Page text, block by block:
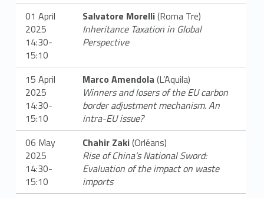
01 April
2025
14:30-
15:10
Salvatore Morelli(Roma Tre)
Inheritance Taxation in Global
Perspective
15 April
2025
14:30-
15:10
Marco Amendola (L’Aquila)
Winners and losers of the EU carbon
border adjustment mechanism. An
intra-EU issue?
06 May
2025
14:30-
15:10
Chahir Zaki(Orléans)
Rise of China’s National Sword:
Evaluation of the impact on waste
imports